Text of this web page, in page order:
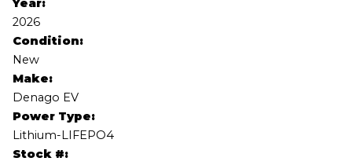
Year:
2026
Condition:
New
Make:
Denago EV
Power Type:
Lithium-LIFEPO4
Stock #: